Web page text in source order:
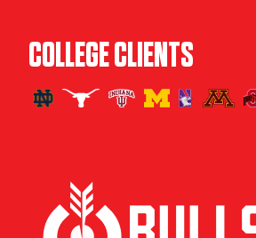
COLLEGE CLIENTS